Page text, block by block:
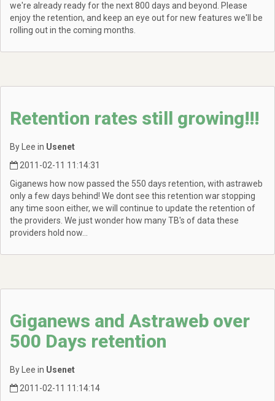
we're already ready for the next 800 days and beyond. Please
enjoy the retention, and keep an eye out for new features we'll be
rolling out in the coming months.
Retention rates still growing!!!
By Lee in Usenet
2011-02-11 11:14:31
Giganews how now passed the 550 days retention, with astraweb
only a few days behind! We dont see this retention war stopping
any time soon either, we will continue to update the retention of
the providers. We just wonder how many TB's of data these
providers hold now...
Giganews and Astraweb over
500 Days retention
By Lee in Usenet
2011-02-11 11:14:14